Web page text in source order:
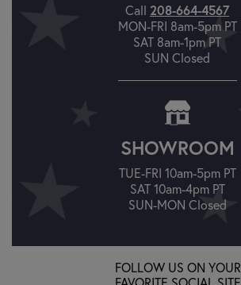
Call 208-664-4567
MON-FRI 8am-5pm PT
SAT 8am-1pm PT
SUN Closed
SHOWROOM
TUE-FRI 10am-5pm PT
SAT 10am-4pm PT
SUN-MON Closed
FOLLOW US ON YOUR